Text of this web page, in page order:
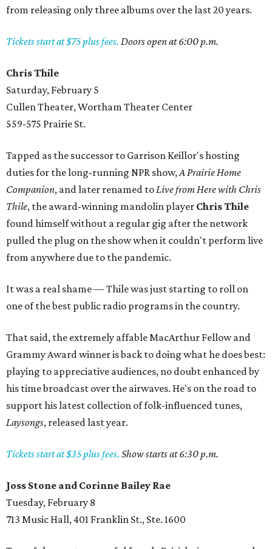
from releasing only three albums over the last 20 years.
Tickets start at $75 plus fees. Doors open at 6:00 p.m.
Chris Thile
Saturday, February 5
Cullen Theater, Wortham Theater Center
559-575 Prairie St.
Tapped as the successor to Garrison Keillor's hosting
duties for the long-running NPR show,A Prairie Home
Companion, and later renamed toLive from Here with Chris
Thile, the award-winning mandolin player Chris Thile
found himself without a regular gig after the network
pulled the plug on the show when it couldn't perform live
from anywhere due to the pandemic.
It was a real shame — Thile was just starting to roll on
one of the best public radio programs in the country.
That said, the extremely affable MacArthur Fellow and
Grammy Award winner is back to doing what he does best:
playing to appreciative audiences, no doubt enhanced by
his time broadcast over the airwaves. He's on the road to
support his latest collection of folk-influenced tunes,
Laysongs, released last year.
Tickets start at $35 plus fees. Show starts at 6:30 p.m.
Joss Stone and Corinne Bailey Rae
Tuesday, February 8
713 Music Hall, 401 Franklin St., Ste. 1600